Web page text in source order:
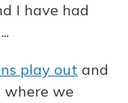
I have had
play out and
where we